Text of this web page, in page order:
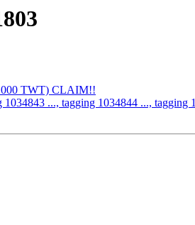
000 TWT) CLAIM!!
..., tagging 1034844 ..., tagging